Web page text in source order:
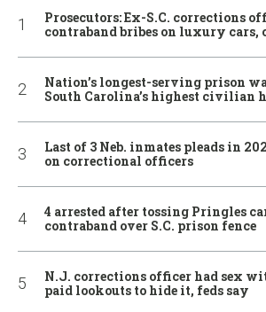
Prosecutors: Ex-S.C. corrections
contraband bribes on luxury cars,
Nation’s longest-serving prison
South Carolina’s highest civilian
Last of 3 Neb. inmates pleads in
on correctional officers
4 arrested after tossing Pringles
contraband over S.C. prison fence
N.J. corrections officer had sex
paid lookouts to hide it, feds say